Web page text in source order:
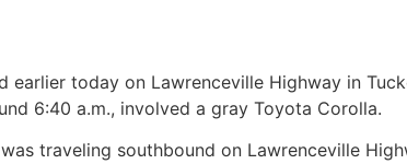
earlier today on Lawrenceville Highway in
6:40 a.m., involved a gray Toyota Corolla.
traveling southbound on Lawrenceville